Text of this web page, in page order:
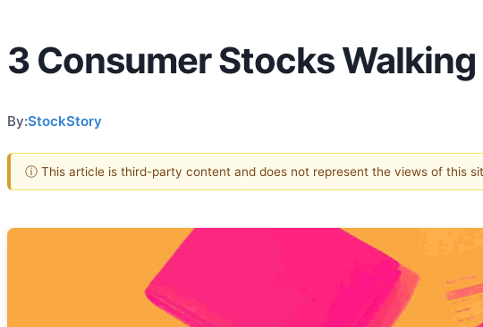
3 Consumer Stocks Walking
By:StockStory
ⓘ This article is third-party content and does not represent the views of this